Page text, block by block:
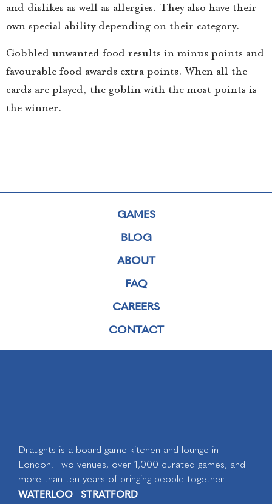
and dislikes as well as allergies. They also have their
own special ability depending on their category.
Gobbled unwanted food results in minus points and
favourable food awards extra points. When all the
cards are played, the goblin with the most points is
the winner.
GAMES
BLOG
ABOUT
FAQ
CAREERS
CONTACT
Draughts is a board game kitchen and lounge in
London. Two venues, over 1,000 curated games, and
more than ten years of bringing people together.
WATERLOO STRATFORD